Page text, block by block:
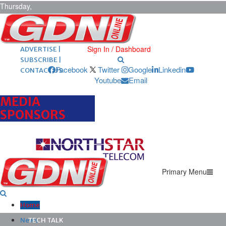
Thursday,
August 6,
2026 ARCHIVES |
POST ADS |
ADVERTISE |
SUBSCRIBE |
CONTACT US
Sign In / Dashboard
Facebook Twitter Google
Linkedin
Youtube
Email
MEDIA
SPONSORS
Primary Menu
Home
News
TECH TALK